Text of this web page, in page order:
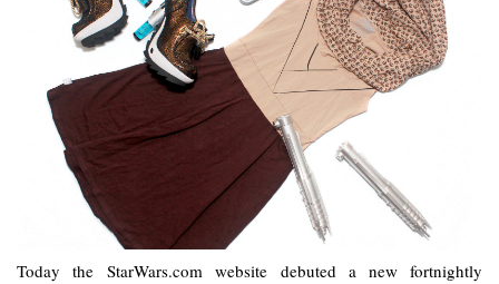
Today the StarWars.com website debuted a new fortnightly